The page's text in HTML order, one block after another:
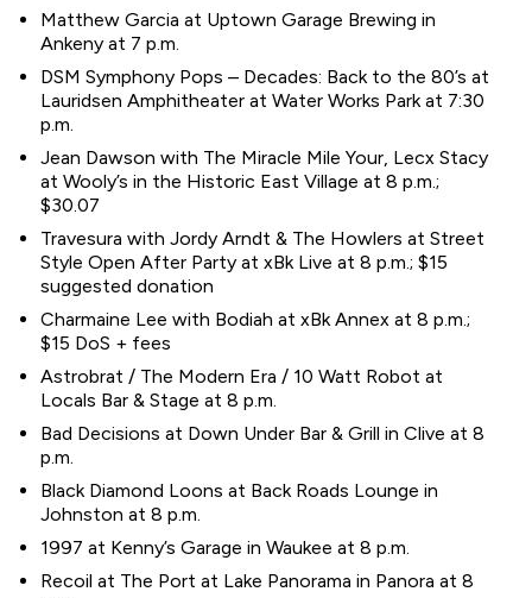
Matthew Garcia at Uptown Garage Brewing in
Ankeny at 7 p.m.
DSM Symphony Pops – Decades: Back to the 80’s at
Lauridsen Amphitheater at Water Works Park at 7:30
p.m.
Jean Dawson with The Miracle Mile Your, Lecx Stacy
at Wooly’s in the Historic East Village at 8 p.m.;
$30.07
Travesura with Jordy Arndt & The Howlers at Street
Style Open After Party at xBk Live at 8 p.m.; $15
suggested donation
Charmaine Lee with Bodiah at xBk Annex at 8 p.m.;
$15 DoS + fees
Astrobrat / The Modern Era / 10 Watt Robot at
Locals Bar & Stage at 8 p.m.
Bad Decisions at Down Under Bar & Grill in Clive at 8
p.m.
Black Diamond Loons at Back Roads Lounge in
Johnston at 8 p.m.
1997 at Kenny’s Garage in Waukee at 8 p.m.
Recoil at The Port at Lake Panorama in Panora at 8